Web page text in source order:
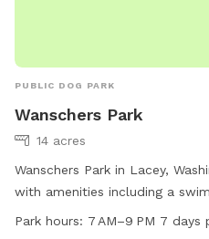
PUBLIC DOG PARK
Wanschers Park
14 acres
Wanschers Park in Lacey,
with amenities including a
for both small and large dogs
Park hours: 7 AM–9 PM 7 days